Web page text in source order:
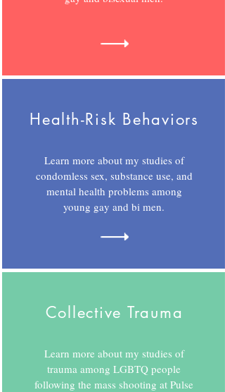
Health-Risk Behaviors
Learn more about my studies of
condomless sex, substance use, and
mental health problems among
young gay and bi men.
Collective Trauma
Learn more about my studies of
trauma among LGBTQ people
following the mass shooting at Pulse